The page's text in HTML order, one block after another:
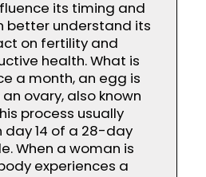
its timing and
better understand its
on fertility and
health. What is
a month, an egg is
ovary, also known
process usually
day 14 of a 28-day
When a woman is
experiences a